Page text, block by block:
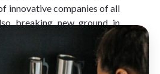
innovative companies of all
breaking new ground in